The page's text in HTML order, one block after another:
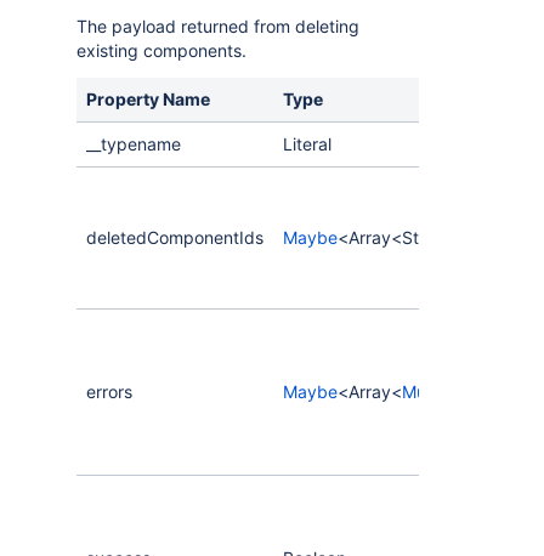
The payload returned from deleting
existing components.
Property Name Type
__typename Literal
deletedComponentIds Maybe<Array<String>>
errors Maybe<Array<MutationError